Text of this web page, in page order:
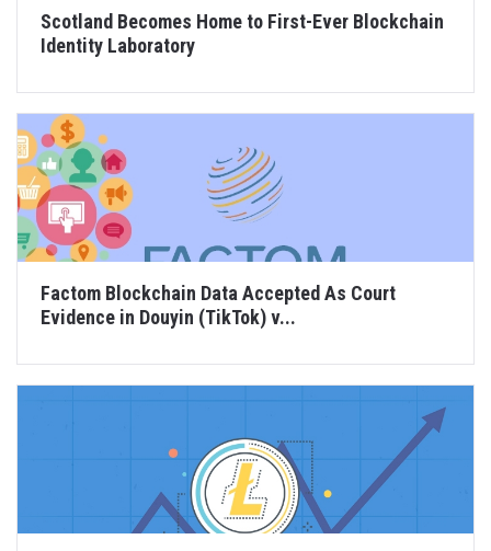
Scotland Becomes Home to First-Ever Blockchain
Identity Laboratory
Factom Blockchain Data Accepted As Court
Evidence in Douyin (TikTok) v...